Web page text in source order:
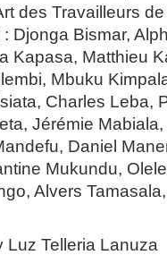
des Travailleurs
: Djonga Bismar,
Kapasa, Matthieu
Mbuku
Charles Leba,
Jérémie
Daniel
Mukundu,
Alvers
Luz Telleria Lanuza